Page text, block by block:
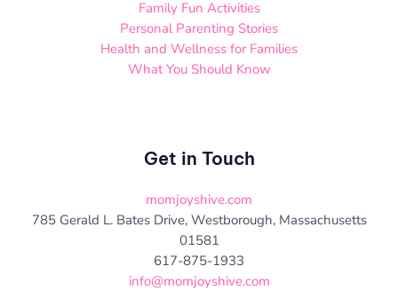
Family Fun Activities
Personal Parenting Stories
Health and Wellness for Families
What You Should Know
Get in Touch
momjoyshive.com
785 Gerald L. Bates Drive, Westborough, Massachusetts
01581
617-875-1933
info@momjoyshive.com